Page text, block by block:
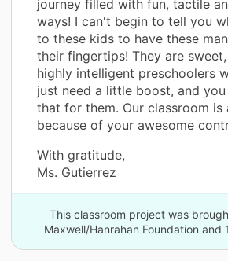
journey filled with fun, tactile
ways! I can't begin to tell you
to these kids to have these
their fingertips! They are
highly intelligent preschoolers
just need a little boost, and
that for them. Our classroom is
because of your awesome
With gratitude,
Ms. Gutierrez
This classroom project was
Maxwell/Hanrahan Foundation and